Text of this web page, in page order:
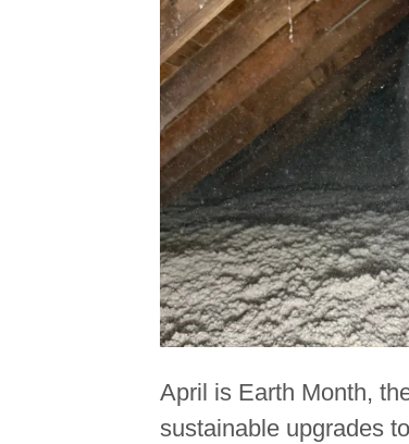
April is Earth Month,
sustainable upgrades